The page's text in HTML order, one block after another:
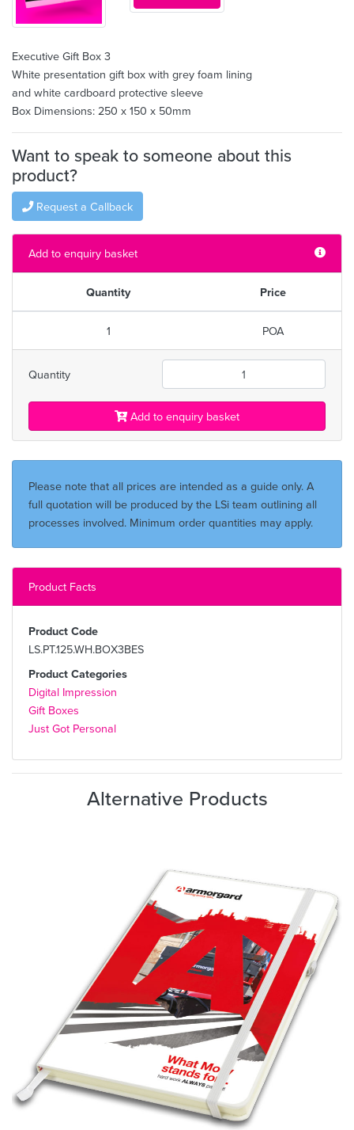
Executive Gift Box 3
White presentation gift box with grey foam lining
and white cardboard protective sleeve
Box Dimensions: 250 x 150 x 50mm
Want to speak to someone about this
product?
Request a Callback
Add to enquiry basket
Quantity Price
1 POA
Quantity
Add to enquiry basket
Please note that all prices are intended as a guide only. A
full quotation will be produced by the LSi team outlining all
processes involved. Minimum order quantities may apply.
Product Facts
Product Code
LS.PT.125.WH.BOX3BES
Product Categories
Digital Impression
Gift Boxes
Just Got Personal
Alternative Products